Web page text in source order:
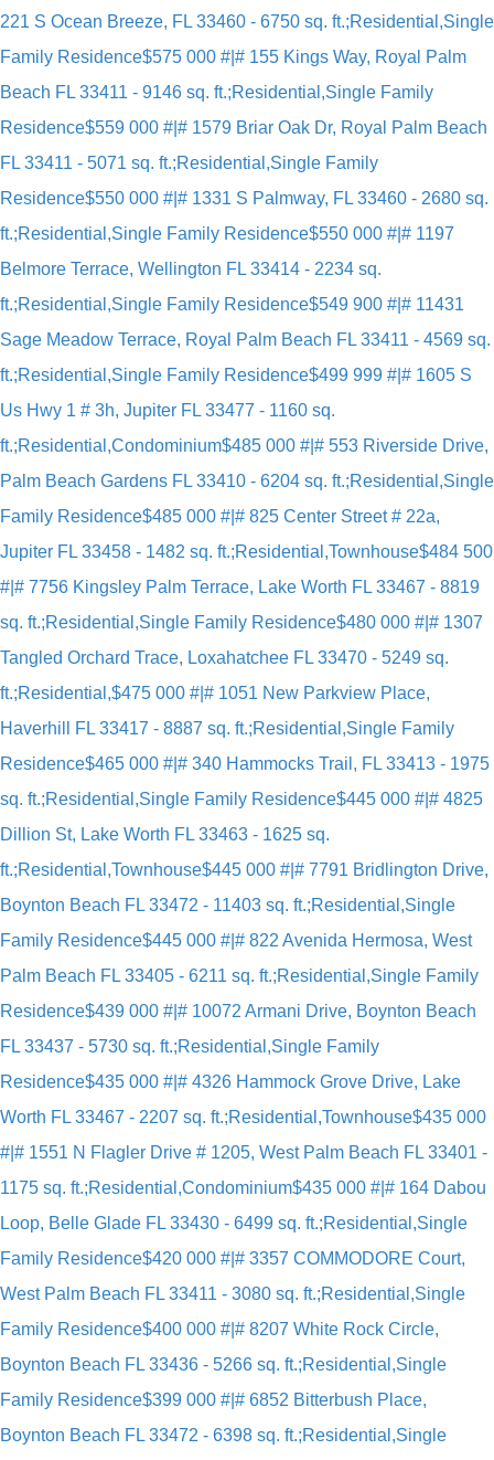
221 S Ocean Breeze, FL 33460 - 6750 sq. ft.;Residential,Single
Family Residence$575 000 #|# 155 Kings Way, Royal Palm
Beach FL 33411 - 9146 sq. ft.;Residential,Single Family
Residence$559 000 #|# 1579 Briar Oak Dr, Royal Palm Beach
FL 33411 - 5071 sq. ft.;Residential,Single Family
Residence$550 000 #|# 1331 S Palmway, FL 33460 - 2680 sq.
ft.;Residential,Single Family Residence$550 000 #|# 1197
Belmore Terrace, Wellington FL 33414 - 2234 sq.
ft.;Residential,Single Family Residence$549 900 #|# 11431
Sage Meadow Terrace, Royal Palm Beach FL 33411 - 4569 sq.
ft.;Residential,Single Family Residence$499 999 #|# 1605 S
Us Hwy 1 # 3h, Jupiter FL 33477 - 1160 sq.
ft.;Residential,Condominium$485 000 #|# 553 Riverside Drive,
Palm Beach Gardens FL 33410 - 6204 sq. ft.;Residential,Single
Family Residence$485 000 #|# 825 Center Street # 22a,
Jupiter FL 33458 - 1482 sq. ft.;Residential,Townhouse$484 500
#|# 7756 Kingsley Palm Terrace, Lake Worth FL 33467 - 8819
sq. ft.;Residential,Single Family Residence$480 000 #|# 1307
Tangled Orchard Trace, Loxahatchee FL 33470 - 5249 sq.
ft.;Residential,$475 000 #|# 1051 New Parkview Place,
Haverhill FL 33417 - 8887 sq. ft.;Residential,Single Family
Residence$465 000 #|# 340 Hammocks Trail, FL 33413 - 1975
sq. ft.;Residential,Single Family Residence$445 000 #|# 4825
Dillion St, Lake Worth FL 33463 - 1625 sq.
ft.;Residential,Townhouse$445 000 #|# 7791 Bridlington Drive,
Boynton Beach FL 33472 - 11403 sq. ft.;Residential,Single
Family Residence$445 000 #|# 822 Avenida Hermosa, West
Palm Beach FL 33405 - 6211 sq. ft.;Residential,Single Family
Residence$439 000 #|# 10072 Armani Drive, Boynton Beach
FL 33437 - 5730 sq. ft.;Residential,Single Family
Residence$435 000 #|# 4326 Hammock Grove Drive, Lake
Worth FL 33467 - 2207 sq. ft.;Residential,Townhouse$435 000
#|# 1551 N Flagler Drive # 1205, West Palm Beach FL 33401 -
1175 sq. ft.;Residential,Condominium$435 000 #|# 164 Dabou
Loop, Belle Glade FL 33430 - 6499 sq. ft.;Residential,Single
Family Residence$420 000 #|# 3357 COMMODORE Court,
West Palm Beach FL 33411 - 3080 sq. ft.;Residential,Single
Family Residence$400 000 #|# 8207 White Rock Circle,
Boynton Beach FL 33436 - 5266 sq. ft.;Residential,Single
Family Residence$399 000 #|# 6852 Bitterbush Place,
Boynton Beach FL 33472 - 6398 sq. ft.;Residential,Single